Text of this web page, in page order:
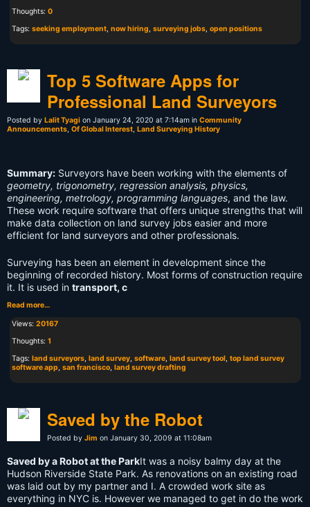
Thoughts: 0
Tags: seeking employment, now hiring, surveying jobs, open positions
Top 5 Software Apps for
Professional Land Surveyors
Posted by Lalit Tyagi on January 24, 2020 at 7:14am in Community
Announcements, Of Global Interest, Land Surveying History
Summary: Surveyors have been working with the elements of
geometry, trigonometry, regression analysis, physics,
engineering, metrology, programming languages, and the law.
These work require software that offers unique strengths that will
make data collection on land survey jobs easier and more
efficient for land surveyors and other professionals.
Surveying has been an element in development since the
beginning of recorded history. Most forms of construction require
it. It is used in transport, c
Read more…
Views: 20167
Thoughts: 1
Tags: land surveyors, land survey, software, land survey tool, top land survey
software app, san francisco, land survey drafting
Saved by the Robot
Posted by Jim on January 30, 2009 at 11:08am
Saved by a Robot at the ParkIt was a noisy balmy day at the
Hudson Riverside State Park. As renovations on an existing road
was laid out by my partner and I. A crowded work site as
everything in NYC is. However we managed to get in do the work